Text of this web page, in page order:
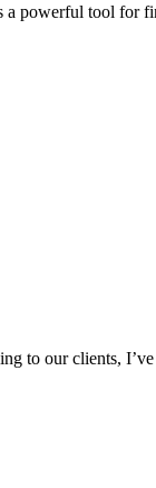
a powerful tool for
to our clients,